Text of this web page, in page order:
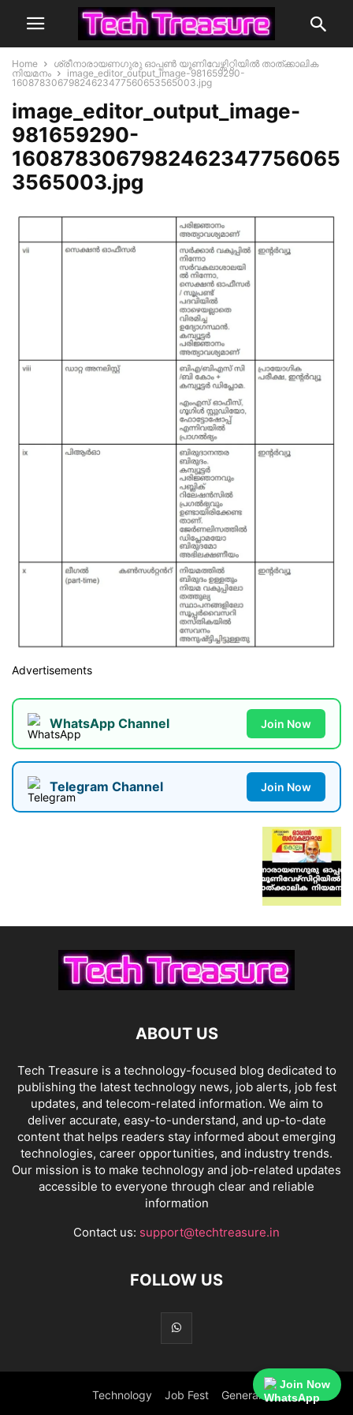
Home
ശ്രീനാരായണഗുരു ഓപ്പൺ യൂണിവേഴ്സിറ്റിയിൽ താത്ക്കാലിക
നിയമനം
image_editor_output_image-981659290-
16087830679824623477560653565003.jpg
image_editor_output_image-
981659290-
1608783067982462347756065
3565003.jpg
Advertisements
WhatsApp Channel Join Now
Telegram Channel Join Now
ABOUT US
Tech Treasure is a technology-focused blog dedicated to
publishing the latest technology news, job alerts, job fest
updates, and telecom-related information. We aim to
deliver accurate, easy-to-understand, and up-to-date
content that helps readers stay informed about emerging
technologies, career opportunities, and industry trends.
Our mission is to make technology and job-related updates
accessible to everyone through clear and reliable
information
Contact us: support@techtreasure.in
FOLLOW US
Technology Job Fest General
Join Now